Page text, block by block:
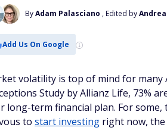
ByAdam Palasciano , Edited by
Add Us On Google
volatility is top of mind for many
Study by Allianz Life, 73%
long-term financial plan. For
to start investing right now, the